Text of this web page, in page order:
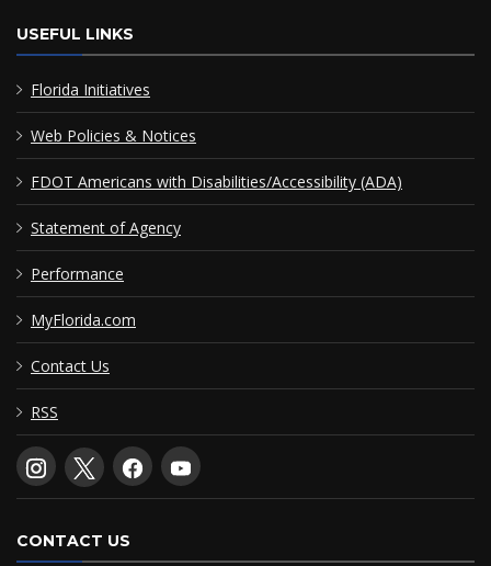
USEFUL LINKS
Florida Initiatives
Web Policies & Notices
FDOT Americans with Disabilities/Accessibility (ADA)
Statement of Agency
Performance
MyFlorida.com
Contact Us
RSS
CONTACT US